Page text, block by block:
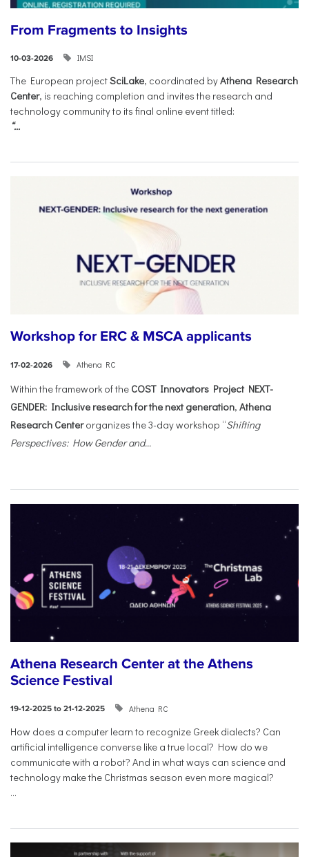
From Fragments to Insights
10-03-2026 IMSI
The European projectSciLake, coordinated byAthena Research
Center, is reaching completion and invites the research and
technology community to its final online event titled:
“...
Workshop for ERC & MSCA applicants
17-02-2026 Athena RC
Within the framework of the COST Innovators Project NEXT-
GENDER: Inclusive research for the next generation, Athena
Research Centerorganizes the 3-day workshop “Shifting
Perspectives: How Gender and...
Athena Research Center at the Athens
Science Festival
19-12-2025 to 21-12-2025 Athena RC
How does a computer learn to recognize Greek dialects? Can
artificial intelligence converse like a true local? How do we
communicate with a robot? And in what ways can science and
technology make the Christmas season even more magical?
...